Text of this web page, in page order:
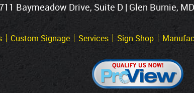
Baymeadow Drive, Suite D | Glen Burnie,
Custom Signage Services Sign Shop